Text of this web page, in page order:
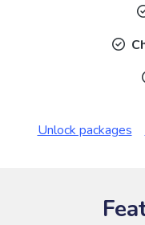
Unlock packages